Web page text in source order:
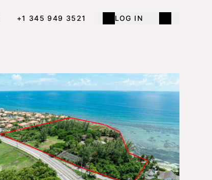
+1 345 949 3521 LOG IN